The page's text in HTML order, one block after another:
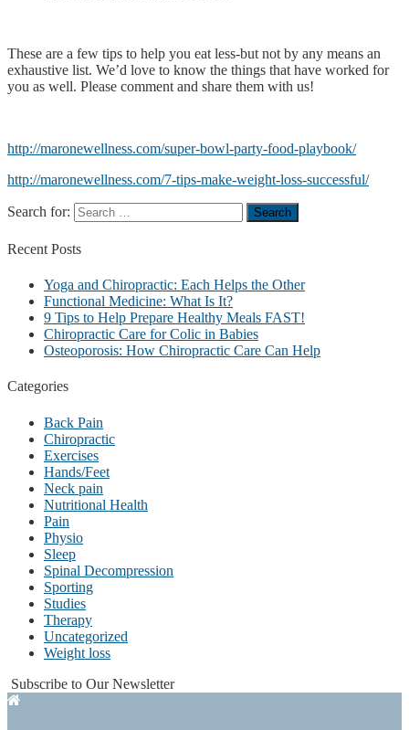
These are a few tips to help you eat less-but not by any means an
exhaustive list. We’d love to know the things that have worked for
you as well. Please comment and share them with us!
http://maronewellness.com/super-bowl-party-food-playbook/
http://maronewellness.com/7-tips-make-weight-loss-successful/
Search for:
Recent Posts
Yoga and Chiropractic: Each Helps the Other
Functional Medicine: What Is It?
9 Tips to Help Prepare Healthy Meals FAST!
Chiropractic Care for Colic in Babies
Osteoporosis: How Chiropractic Care Can Help
Categories
Back Pain
Chiropractic
Exercises
Hands/Feet
Neck pain
Nutritional Health
Pain
Physio
Sleep
Spinal Decompression
Sporting
Studies
Therapy
Uncategorized
Weight loss
Subscribe to Our Newsletter